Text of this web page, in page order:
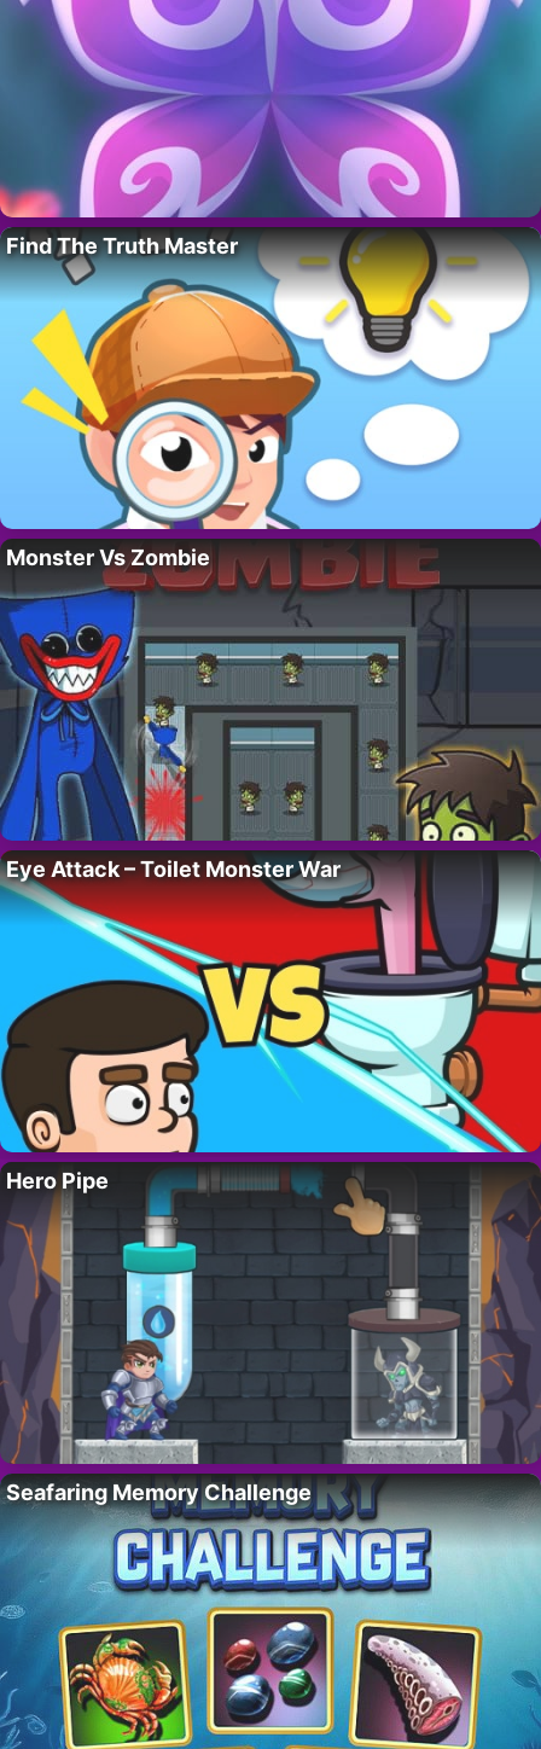
Find The Truth Master
Monster Vs Zombie
Eye Attack – Toilet Monster War
Hero Pipe
Seafaring Memory Challenge